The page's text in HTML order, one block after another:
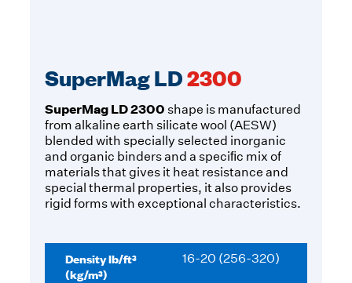
SuperMag LD2300
SuperMag LD 2300 shape is manufactured
from alkaline earth silicate wool (AESW)
blended with specially selected inorganic
and organic binders and a speciﬁc mix of
materials that gives it heat resistance and
special thermal properties, it also provides
rigid forms with exceptional characteristics.
Density lb/ft³
(kg/m³)
16-20 (256-320)